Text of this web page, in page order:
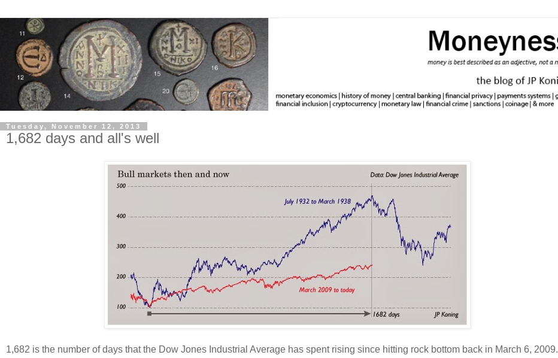
Tuesday, November 12, 2013
1,682 days and all's well
1,682 is the number of days that the Dow Jones Industrial Average has spent rising since hitting rock bottom back in March 6, 2009.